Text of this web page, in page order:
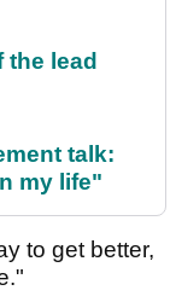
lead
talk:
my life"
to get better,